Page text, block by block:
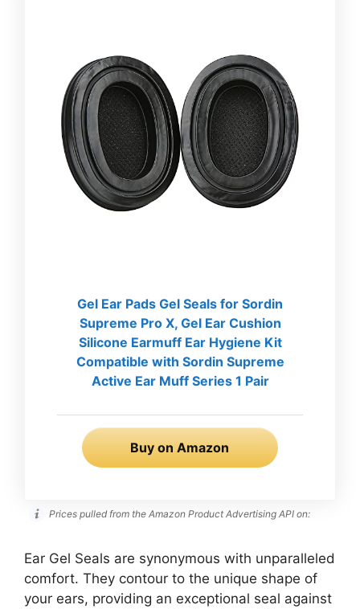
Gel Ear Pads Gel Seals for Sordin
Supreme Pro X, Gel Ear Cushion
Silicone Earmuff Ear Hygiene Kit
Compatible with Sordin Supreme
Active Ear Muff Series 1 Pair
Buy on Amazon
Prices pulled from the Amazon Product Advertising API on:
Ear Gel Seals are synonymous with unparalleled
comfort. They contour to the unique shape of
your ears, providing an exceptional seal against